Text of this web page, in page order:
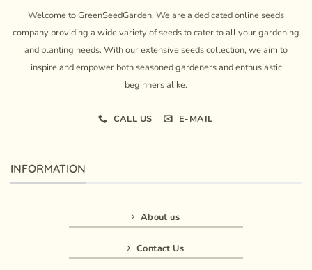
Welcome to GreenSeedGarden. We are a dedicated online seeds
company providing a wide variety of seeds to cater to all your gardening
and planting needs. With our extensive seeds collection, we aim to
inspire and empower both seasoned gardeners and enthusiastic
beginners alike.
CALL US E-MAIL
INFORMATION
About us
Contact Us